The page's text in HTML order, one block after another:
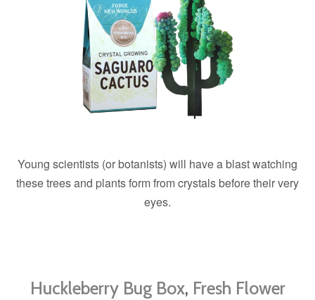
Young scientists (or botanists) will have a blast watching
these trees and plants form from crystals before their very
eyes.
Huckleberry Bug Box, Fresh Flower